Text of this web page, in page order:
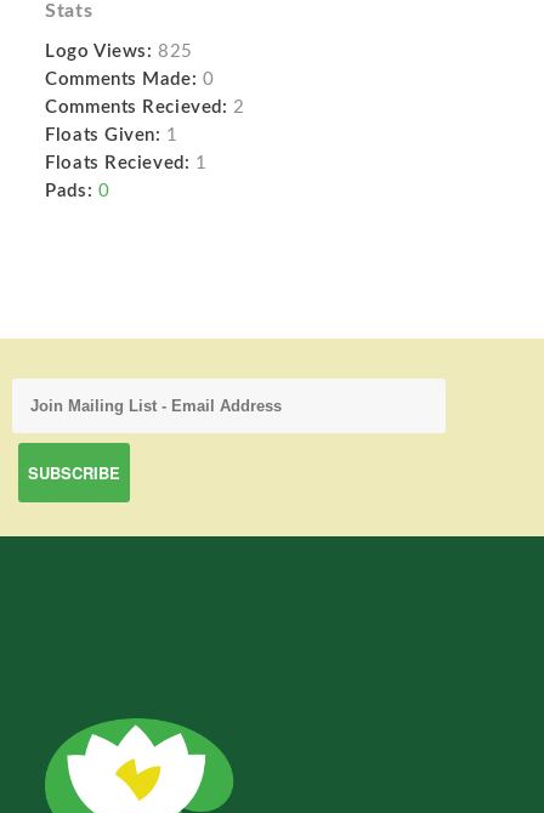
Stats
Logo Views: 825
Comments Made: 0
Comments Recieved: 2
Floats Given: 1
Floats Recieved: 1
Pads: 0